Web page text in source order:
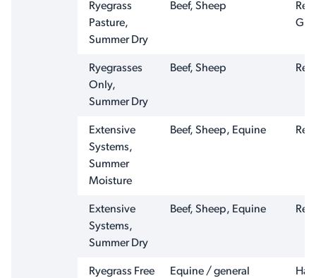
Ryegrass
Pasture,
Summer Dry
Beef, Sheep
Ryegrasses
Only,
Summer Dry
Beef, Sheep
Extensive
Systems,
Summer
Moisture
Beef, Sheep, Equine
Extensive
Systems,
Summer Dry
Beef, Sheep, Equine
Ryegrass Free
Equine / general